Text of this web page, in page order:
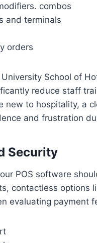
combos
and terminals
orders
School of
reduce staff
new to hospitality, a
and frustration
Security
POS software
contactless options
evaluating payment